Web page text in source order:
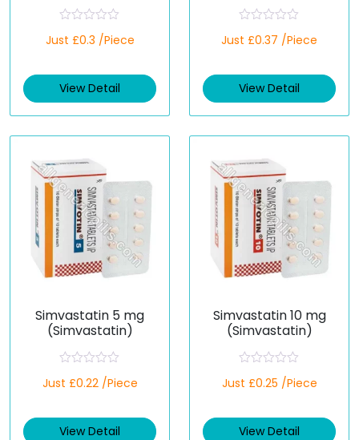
a
d
0
t
Just £0.3 /Piece
View Detail
a
d
0
t
Just £0.37 /Piece
View Detail
Simvastatin 5 mg
(Simvastatin)
a
d
0
Just £0.22 /Piece
View Detail
Simvastatin 10 mg
(Simvastatin)
a
d
0
Just £0.25 /Piece
View Detail